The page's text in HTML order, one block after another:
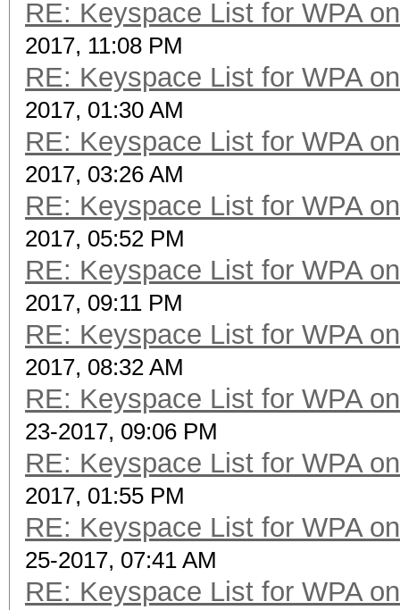
RE: Keyspace List for WPA
2017, 11:08 PM
RE: Keyspace List for WPA
2017, 01:30 AM
RE: Keyspace List for WPA
2017, 03:26 AM
RE: Keyspace List for WPA
2017, 05:52 PM
RE: Keyspace List for WPA
2017, 09:11 PM
RE: Keyspace List for WPA
2017, 08:32 AM
RE: Keyspace List for WPA
23-2017, 09:06 PM
RE: Keyspace List for WPA
2017, 01:55 PM
RE: Keyspace List for WPA
25-2017, 07:41 AM
RE: Keyspace List for WPA